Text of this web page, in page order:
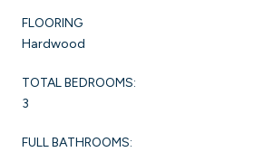
FLOORING
Hardwood
TOTAL BEDROOMS:
3
FULL BATHROOMS: